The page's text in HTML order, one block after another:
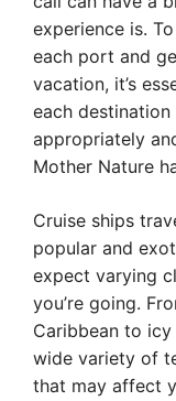
experience is.
each port and
vacation, it’s
each
appropriately
Mother Nature
Cruise ships
popular and
expect varying
you’re going.
Caribbean to
wide variety of
that may affect